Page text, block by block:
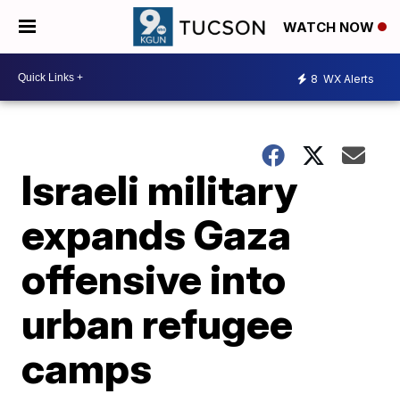
WATCH NOW
8 WX Alerts
Israeli military
expands Gaza
offensive into
urban refugee
camps